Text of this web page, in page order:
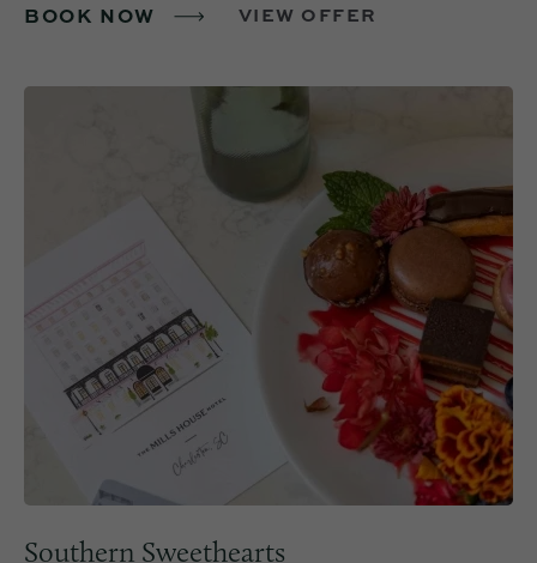
BOOK NOW VIEW OFFER
Southern Sweethearts